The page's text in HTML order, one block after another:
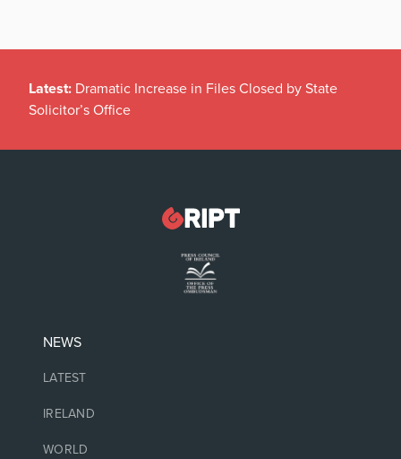
Latest: Dramatic Increase in Files Closed by State
Solicitor’s Office
NEWS
LATEST
IRELAND
WORLD